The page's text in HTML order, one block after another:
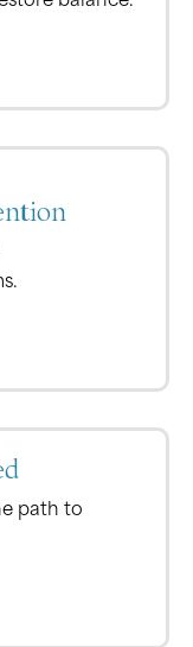
path to